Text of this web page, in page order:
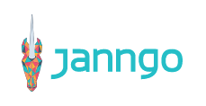
Main Navigation